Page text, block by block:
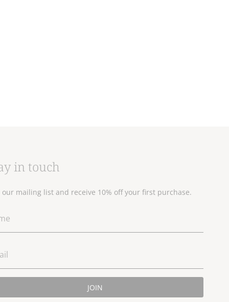
in touch
our mailing list and receive 10% off your first purchase.
JOIN